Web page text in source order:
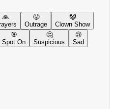
🙏
😤
Outrage
🤡
Clown Show
🎯
Spot On
🤔
Suspicious
😢
Sad